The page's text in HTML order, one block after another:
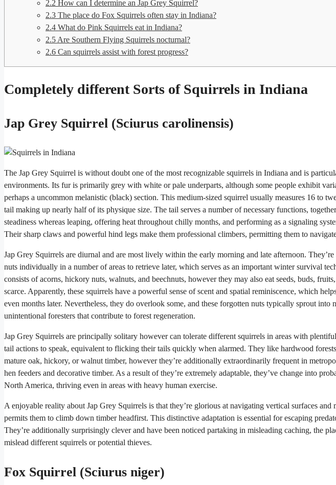
2.2 How can I determine an Jap Grey Squirrel?
2.3 The place do Fox Squirrels often stay in Indiana?
2.4 What do Pink Squirrels eat in Indiana?
2.5 Are Southern Flying Squirrels nocturnal?
2.6 Can squirrels assist with forest progress?
Completely different Sorts of Squirrels in Indiana
Jap Grey Squirrel (Sciurus carolinensis)
The Jap Grey Squirrel is without doubt one of the most recognizable squirrels in Indiana and is
environments. Its fur is primarily grey with white or pale underparts, although some people exhibit
perhaps a uncommon melanistic (black) section. This medium-sized squirrel usually measures 16 to
tail making up nearly half of its physique size. The tail serves a number of necessary functions,
steadiness whereas leaping, offering heat throughout chilly months, and performing as a signaling
Their sharp claws and powerful hind legs make them professional climbers, permitting them to
Jap Grey Squirrels are diurnal and are most lively within the early morning and late afternoon.
nuts individually in a number of areas to retrieve later, which serves as an important winter survival
consists of acorns, hickory nuts, walnuts, and beechnuts, however they may also eat seeds, buds,
scarce. Apparently, these squirrels have a powerful sense of scent and spatial reminiscence, which
even months later. Nevertheless, they do overlook some, and these forgotten nuts typically sprout into
unintentional foresters that contribute to forest regeneration.
Jap Grey Squirrels are principally solitary however can tolerate different squirrels in areas with
tail actions to speak, equivalent to flicking their tails quickly when alarmed. They like hardwood
mature oak, hickory, or walnut timber, however they’re additionally extraordinarily frequent in
hen feeders and decorative timber. As a result of they’re extremely adaptable, they’ve change into
North America, thriving even in areas with heavy human exercise.
A enjoyable reality about Jap Grey Squirrels is that they’re glorious at navigating vertical surfaces
permits them to climb down timber headfirst. This distinctive adaptation is essential for escaping
They’re additionally surprisingly clever and have been noticed partaking in misleading caching, the
mislead different squirrels or potential thieves.
Fox Squirrel (Sciurus niger)